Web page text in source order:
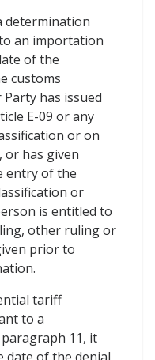
determination
an importation
of the
customs
has issued
E-09 or any
or on
or has given
entry of the
or
is entitled to
other ruling or
prior to
tariff
to a
11, it